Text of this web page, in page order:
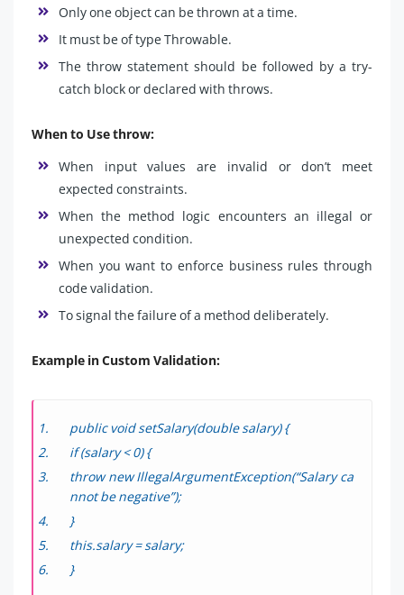
Only one object can be thrown at a time.
It must be of type Throwable.
The throw statement should be followed by a try-
catch block or declared with throws.
When to Use throw:
When input values are invalid or don’t meet
expected constraints.
When the method logic encounters an illegal or
unexpected condition.
When you want to enforce business rules through
code validation.
To signal the failure of a method deliberately.
Example in Custom Validation:
public void setSalary(double salary) {
if (salary < 0) {
throw new IllegalArgumentException(“Salary ca
nnot be negative”);
}
this.salary = salary;
}